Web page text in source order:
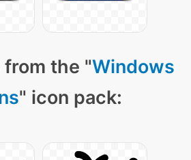
the "Windows
" icon pack: